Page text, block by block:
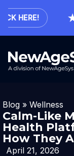
HERE!
Blog » Wellness
Calm-Like
Health
How They
April 21, 2026